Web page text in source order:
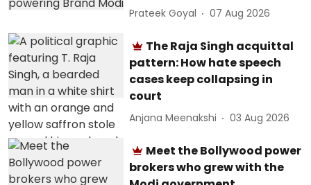
Prateek Goyal 07 Aug 2026
The Raja Singh acquittal
pattern: How hate speech
cases keep collapsing in
court
Anjana Meenakshi 03 Aug 2026
Meet the Bollywood power
brokers who grew with the